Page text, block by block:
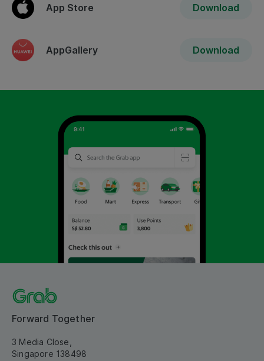
App Store Download
AppGallery Download
Forward Together
3 Media Close,
Singapore 138498